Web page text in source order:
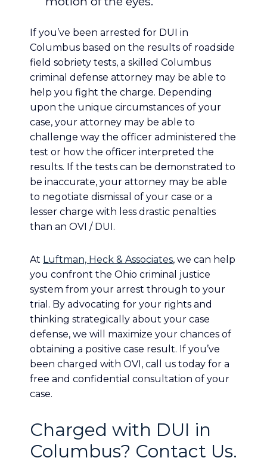
If you’ve been arrested for DUI in
Columbus based on the results of roadside
field sobriety tests, a skilled Columbus
criminal defense attorney may be able to
help you fight the charge. Depending
upon the unique circumstances of your
case, your attorney may be able to
challenge way the officer administered the
test or how the officer interpreted the
results. If the tests can be demonstrated to
be inaccurate, your attorney may be able
to negotiate dismissal of your case or a
lesser charge with less drastic penalties
than an OVI / DUI.
At Luftman, Heck & Associates, we can help
you confront the Ohio criminal justice
system from your arrest through to your
trial. By advocating for your rights and
thinking strategically about your case
defense, we will maximize your chances of
obtaining a positive case result. If you’ve
been charged with OVI, call us today for a
free and confidential consultation of your
case.
Charged with DUI in
Columbus? Contact Us.